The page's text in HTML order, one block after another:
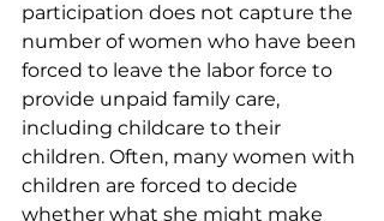
participation does not capture the
number of women who have been
forced to leave the labor force to
provide unpaid family care,
including childcare to their
children. Often, many women with
children are forced to decide
whether what she might make